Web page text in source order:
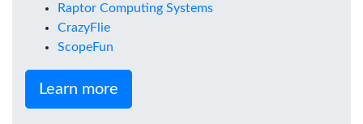
Raptor Computing Systems
CrazyFlie
ScopeFun
Learn more